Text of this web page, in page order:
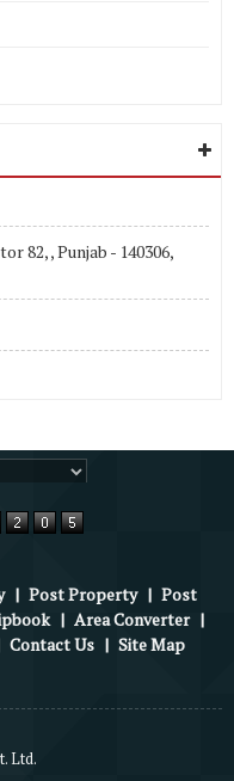
82, , Punjab - 140306,
| Post Property | Post
| Area Converter |
Contact Us | Site Map
Ltd.